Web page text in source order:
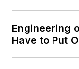
Engineering
Have to Put